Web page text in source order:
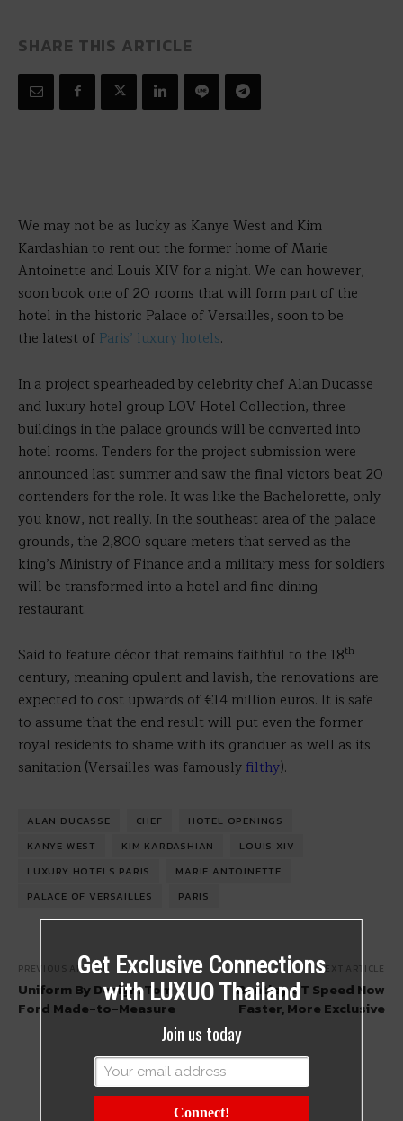
SHARE THIS ARTICLE
We may not be as lucky as Kanye West and Kim
Kardashian to rent out the former home of Marie
Antoinette and Louis XIV for a night. We can however,
soon book one of 20 rooms that will form part of the
hotel in the historic Palace of Versailles, soon to be
the latest of Paris’ luxury hotels.
In a project spearheaded by celebrity chef Alan Ducasse
and luxury hotel group LOV Hotel Collection, three
buildings in the palace grounds will be converted into
hotel rooms. Tenders for the project submission were
announced last summer and saw the final victors beat 20
contenders for the role. It was like the Bachelorette, only
you know, not really. In the southeast area of the palace
grounds, the 2,800 square meters that served as the
king’s Ministry of Finance and a military mess for soldiers
will be transformed into a hotel and fine dining
restaurant.
Said to feature décor that remains faithful to the 18th
century, meaning opulent and lavish, the renovations are
expected to cost upwards of €14 million euros. It is safe
to assume that the end result will put even the former
royal residents to shame with its granduer as well as its
sanitation (Versailles was famously filthy).
ALAN DUCASSE CHEF
HOTEL OPENINGS
KANYE WEST
KIM KARDASHIAN
LOUIS XIV
LUXURY HOTELS PARIS
MARIE ANTOINETTE
PALACE OF VERSAILLES
PARIS
PREVIOUS ARTICLE
Uniform By Design: Tom
Ford Made-to-Measure
NEXT ARTICLE
Bentley GT Speed Now
Faster, More Exclusive
Get Exclusive Connections
with LUXUO Thailand
Join us today
Connect!